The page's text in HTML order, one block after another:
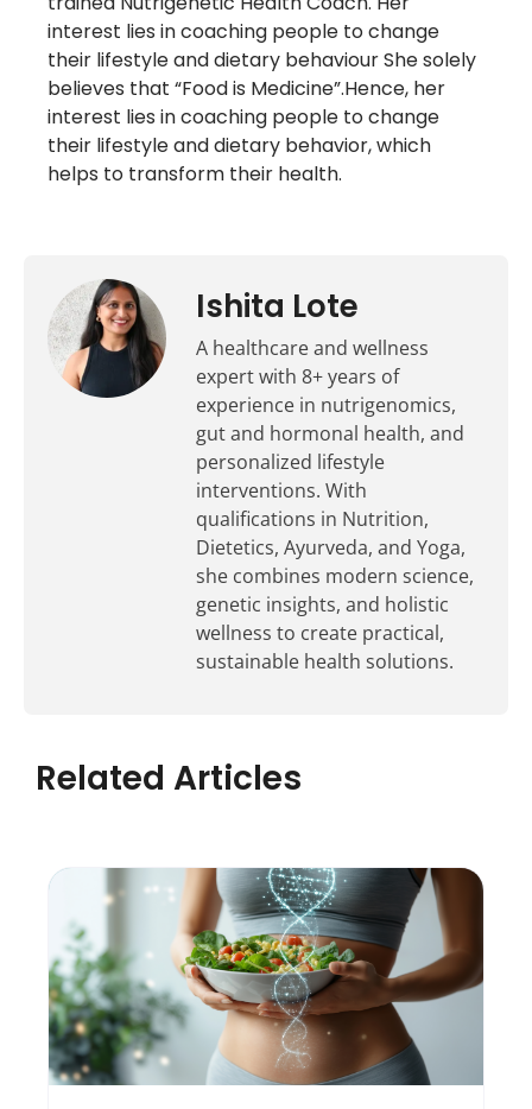
interest lies in coaching people to change
their lifestyle and dietary behaviour She solely
believes that “Food is Medicine”.Hence, her
interest lies in coaching people to change
their lifestyle and dietary behavior, which
helps to transform their health.
Ishita Lote
A healthcare and wellness
expert with 8+ years of
experience in nutrigenomics,
gut and hormonal health, and
personalized lifestyle
interventions. With
qualifications in Nutrition,
Dietetics, Ayurveda, and Yoga,
she combines modern science,
genetic insights, and holistic
wellness to create practical,
sustainable health solutions.
Related Articles